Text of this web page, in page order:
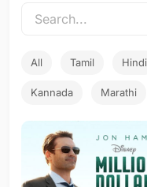
All Tamil Hindi
Kannada Marathi